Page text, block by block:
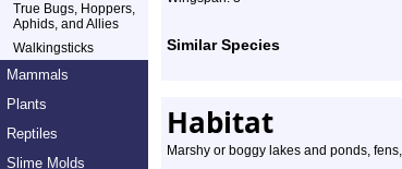
True Bugs, Hoppers,
Aphids, and Allies
Walkingsticks
Mammals
Plants
Reptiles
Slime Molds
Similar Species
Habitat
Marshy or boggy lakes and ponds,